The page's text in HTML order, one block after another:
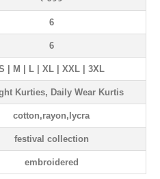
6
6
| M | L | XL | XXL | 3XL
Kurties, Daily Wear Kurtis
cotton,rayon,lycra
festival collection
embroidered